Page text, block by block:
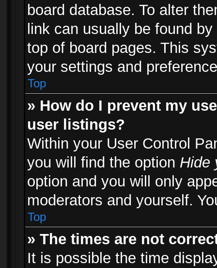
board database. To alter
link can usually be found
top of board pages. This
your settings and
Top
» How do I prevent my
user listings?
Within your User Control
you will find the option Hide
option and you will only
moderators and yourself.
Top
» The times are not
It is possible the time